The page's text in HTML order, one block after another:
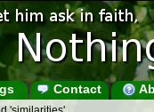
Contact